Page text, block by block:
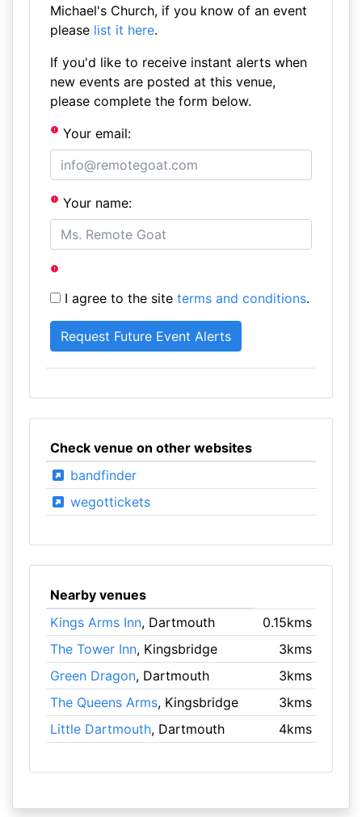
Michael's Church, if you know of an event
please list it here.
If you'd like to receive instant alerts when
new events are posted at this venue,
please complete the form below.
Your email:
Your name:
I agree to the site terms and conditions.
Check venue on other websites
bandfinder
wegottickets
Nearby venues
Kings Arms Inn, Dartmouth
0.15kms
The Tower Inn, Kingsbridge
3kms
Green Dragon, Dartmouth
3kms
The Queens Arms, Kingsbridge
3kms
Little Dartmouth, Dartmouth 4kms